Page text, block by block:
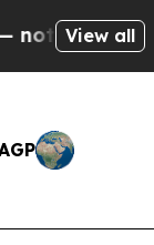
—
View all